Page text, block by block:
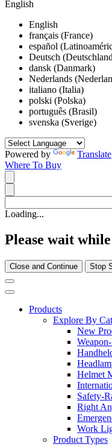
English
English
français (France)
español
Deutsch
dansk (Danmark)
Nederlands
italiano (Italia)
polski (Polska)
português (Brasil)
svenska (Sverige)
Powered by
Translate
Where To Buy
Loading...
Please wait
Close and Continue Stop
Products
Explore By
New
Helmet
Safety-
Right
Work
Product Types